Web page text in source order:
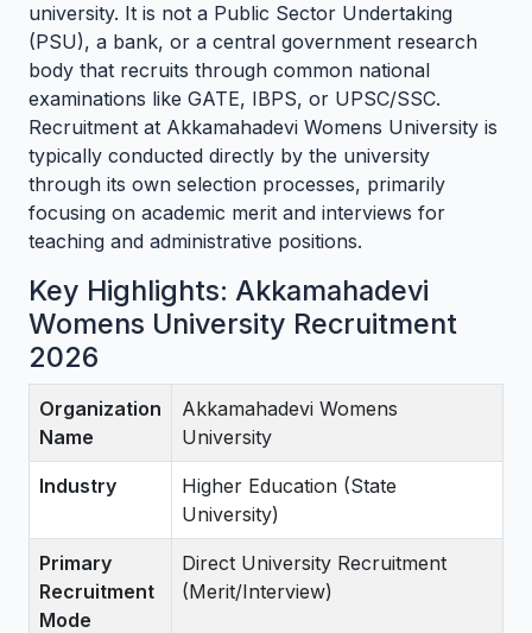
university. It is not a Public Sector Undertaking
(PSU), a bank, or a central government research
body that recruits through common national
examinations like GATE, IBPS, or UPSC/SSC.
Recruitment at Akkamahadevi Womens University is
typically conducted directly by the university
through its own selection processes, primarily
focusing on academic merit and interviews for
teaching and administrative positions.
Key Highlights: Akkamahadevi
Womens University Recruitment
2026
Organization
Name
Akkamahadevi Womens
University
Industry
Higher Education (State
University)
Primary
Recruitment
Mode
Direct University Recruitment
(Merit/Interview)